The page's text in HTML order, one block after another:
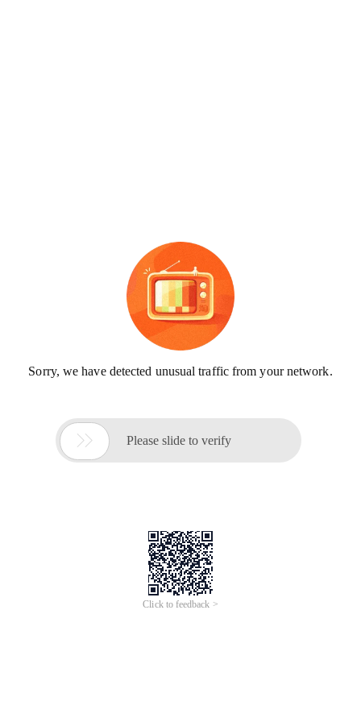
Sorry, we have detected unusual traffic from your network.
 Please slide to verify
Click to feedback >